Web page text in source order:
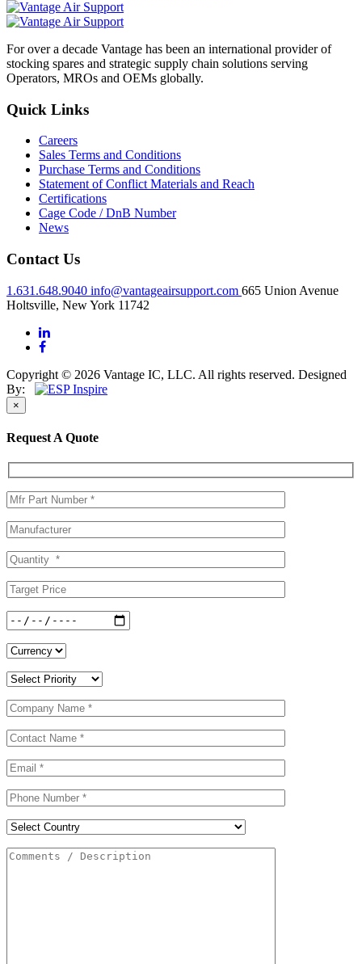
For over a decade Vantage has been an international provider of
stocking spares and strategic supply chain solutions serving
Operators, MROs and OEMs globally.
Quick Links
Careers
Sales Terms and Conditions
Purchase Terms and Conditions
Statement of Conflict Materials and Reach
Certifications
Cage Code / DnB Number
News
Contact Us
1.631.648.9040 info@vantageairsupport.com 665 Union Avenue
Holtsville, New York 11742
Copyright © 2026 Vantage IC, LLC. All rights reserved. Designed
By:
×
Request A Quote